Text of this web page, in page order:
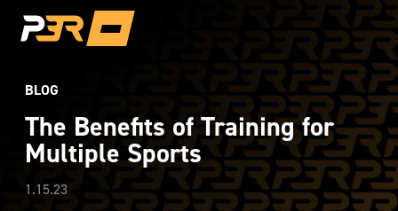
BLOG
The Benefits of Training for
Multiple Sports
1.15.23